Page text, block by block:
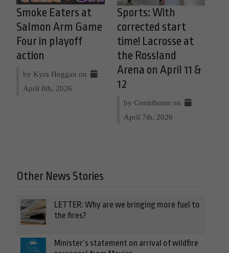
Smoke Eaters at
Salmon Arm Game
Four in playoff
action
by Kyra Hoggan on
April 8th, 2026
Sports: With
corrected start
time! Lacrosse at
the Rossland
Arena on April 11 &
12
by Contributor on
April 7th, 2026
Other News Stories
LETTER: Why are we bringing more fuel to
the fires?
Minister’s statement on arrival of wildfire